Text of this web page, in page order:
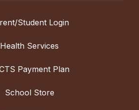
Student Login
Health Services
Payment Plan
School Store